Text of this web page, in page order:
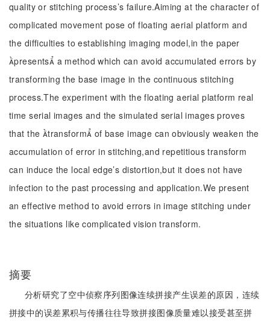
quality or stitching process’s failure.Aiming at the character of
complicated movement pose of floating aerial platform and
the difficulties to establishing imaging model,in the paper
presents a method which can avoid accumulated errors by
transforming the base image in the continuous stitching
process.The experiment with the floating aerial platform real
time serial images and the simulated serial images proves
that the transform of base image can obviously weaken the
accumulation of error in stitching,and repetitious transform
can induce the local edge’s distortion,but it does not have
infection to the past processing and application.We present
an effective method to avoid errors in image stitching under
the situations like complicated vision transform.
摘要
分析研究了空中侦察序列图像连续拼接产生误差的原因，连续
拼接中的误差累积与传播往往导致拼接图像质量难以接受甚至拼